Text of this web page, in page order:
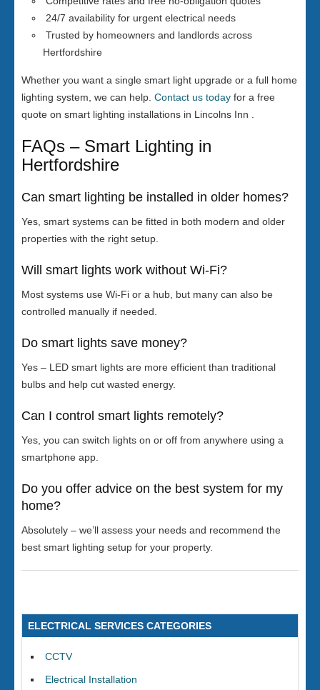
24/7 availability for urgent electrical needs
Trusted by homeowners and landlords across
Hertfordshire
Whether you want a single smart light upgrade or a full home
lighting system, we can help. Contact us today for a free
quote on smart lighting installations in Lincolns Inn .
FAQs – Smart Lighting in
Hertfordshire
Can smart lighting be installed in older homes?
Yes, smart systems can be fitted in both modern and older
properties with the right setup.
Will smart lights work without Wi-Fi?
Most systems use Wi-Fi or a hub, but many can also be
controlled manually if needed.
Do smart lights save money?
Yes – LED smart lights are more efficient than traditional
bulbs and help cut wasted energy.
Can I control smart lights remotely?
Yes, you can switch lights on or off from anywhere using a
smartphone app.
Do you offer advice on the best system for my
home?
Absolutely – we’ll assess your needs and recommend the
best smart lighting setup for your property.
ELECTRICAL SERVICES CATEGORIES
CCTV
Electrical Installation